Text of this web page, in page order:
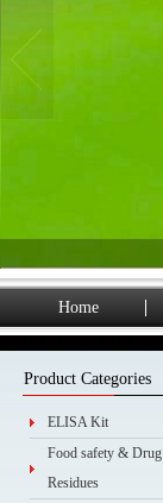
Home
Product Categories
ELISA Kit
Food safety & Drug
Residues